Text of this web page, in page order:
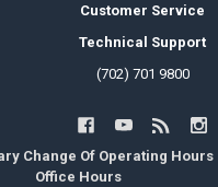
Customer Service
Technical Support
(702) 701 9800
Change Of Operating Hours
Office Hours